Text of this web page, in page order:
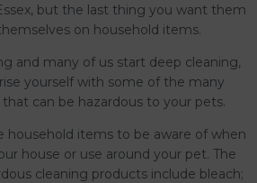
but the last thing you want them
on household items.
and many of us start deep cleaning,
yourself with some of the many
can be hazardous to your pets.
household items to be aware of when
house or use around your pet. The
cleaning products include bleach;